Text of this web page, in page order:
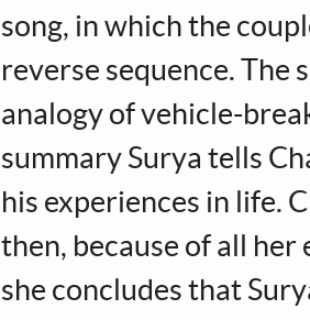
song, in which the
reverse sequence. The
analogy of vehicle-
summary Surya tells
his experiences in life.
then, because of all her
she concludes that